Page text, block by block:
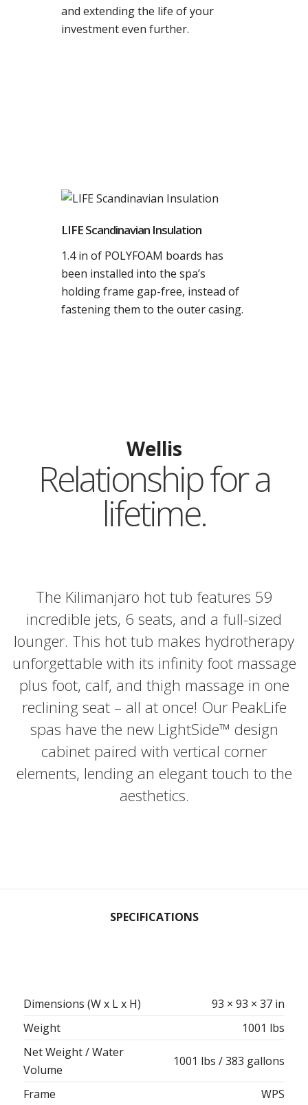
and extending the life of your
investment even further.
LIFE Scandinavian Insulation
1.4 in of POLYFOAM boards has
been installed into the spa’s
holding frame gap-free, instead of
fastening them to the outer casing.
Wellis
Relationship for a
lifetime.
The Kilimanjaro hot tub features 59
incredible jets, 6 seats, and a full-sized
lounger. This hot tub makes hydrotherapy
unforgettable with its infinity foot massage
plus foot, calf, and thigh massage in one
reclining seat – all at once! Our PeakLife
spas have the new LightSide™ design
cabinet paired with vertical corner
elements, lending an elegant touch to the
aesthetics.
SPECIFICATIONS
Dimensions (W x L x H)
93 × 93 × 37 in
Weight
1001 lbs
Net Weight / Water
Volume
1001 lbs / 383 gallons
Frame WPS